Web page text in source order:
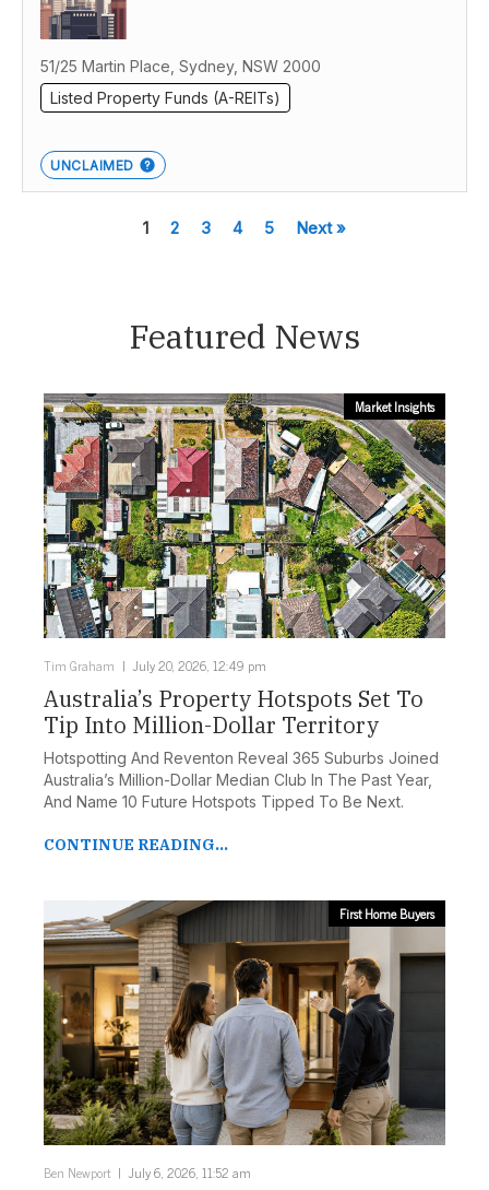
51/25 Martin Place, Sydney, NSW 2000
Listed Property Funds (A-REITs)
UNCLAIMED
1 2 3 4 5 Next »
Featured News
Market Insights
Tim Graham July 20, 2026, 12:49 pm
Australia’s Property Hotspots Set To
Tip Into Million-Dollar Territory
Hotspotting And Reventon Reveal 365 Suburbs Joined
Australia’s Million-Dollar Median Club In The Past Year,
And Name 10 Future Hotspots Tipped To Be Next.
CONTINUE READING...
First Home Buyers
Ben Newport July 6, 2026, 11:52 am